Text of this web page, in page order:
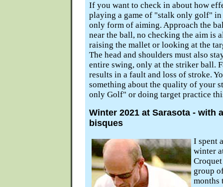
If you want to check in about how
playing a game of "stalk only golf"
only form of aiming. Approach the
near the ball, no checking the aim is
raising the mallet or looking at the
The head and shoulders must also
entire swing, only at the striker ball.
results in a fault and loss of stroke.
something about the quality of your
only Golf" or doing target practice
Winter 2021 at Sarasota - with
bisques
I spent
winter
group
months